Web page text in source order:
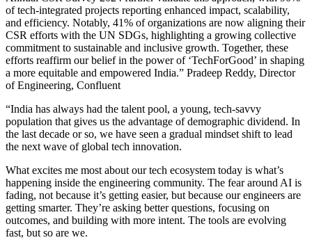
of tech-integrated projects reporting enhanced impact, scalability,
and efficiency. Notably, 41% of organizations are now aligning their
CSR efforts with the UN SDGs, highlighting a growing collective
commitment to sustainable and inclusive growth. Together, these
efforts reaffirm our belief in the power of ‘TechForGood’ in shaping
a more equitable and empowered India.” Pradeep Reddy, Director
of Engineering, Confluent
“India has always had the talent pool, a young, tech-savvy
population that gives us the advantage of demographic dividend. In
the last decade or so, we have seen a gradual mindset shift to lead
the next wave of global tech innovation.
What excites me most about our tech ecosystem today is what’s
happening inside the engineering community. The fear around AI is
fading, not because it’s getting easier, but because our engineers are
getting smarter. They’re asking better questions, focusing on
outcomes, and building with more intent. The tools are evolving
fast, but so are we.